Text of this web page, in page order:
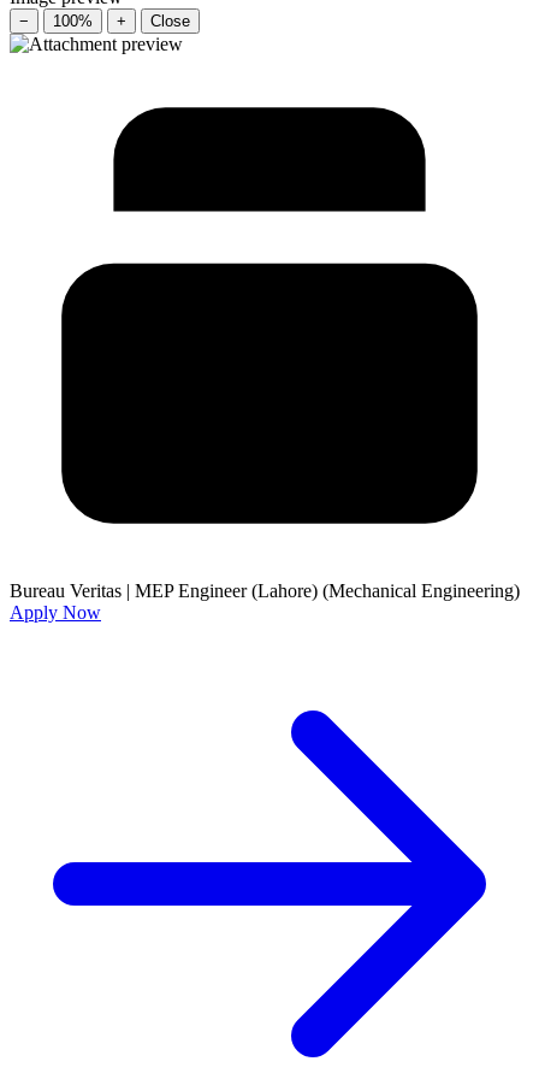
− 100% + Close
Bureau Veritas | MEP Engineer (Lahore) (Mechanical Engineering)
Apply Now